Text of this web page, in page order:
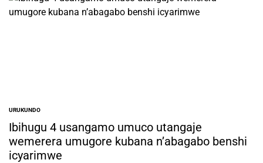
POSTED
IN
URUKUNDO
Ibihugu 4 usangamo umuco utangaje
wemerera umugore kubana n’abagabo benshi
icyarimwe